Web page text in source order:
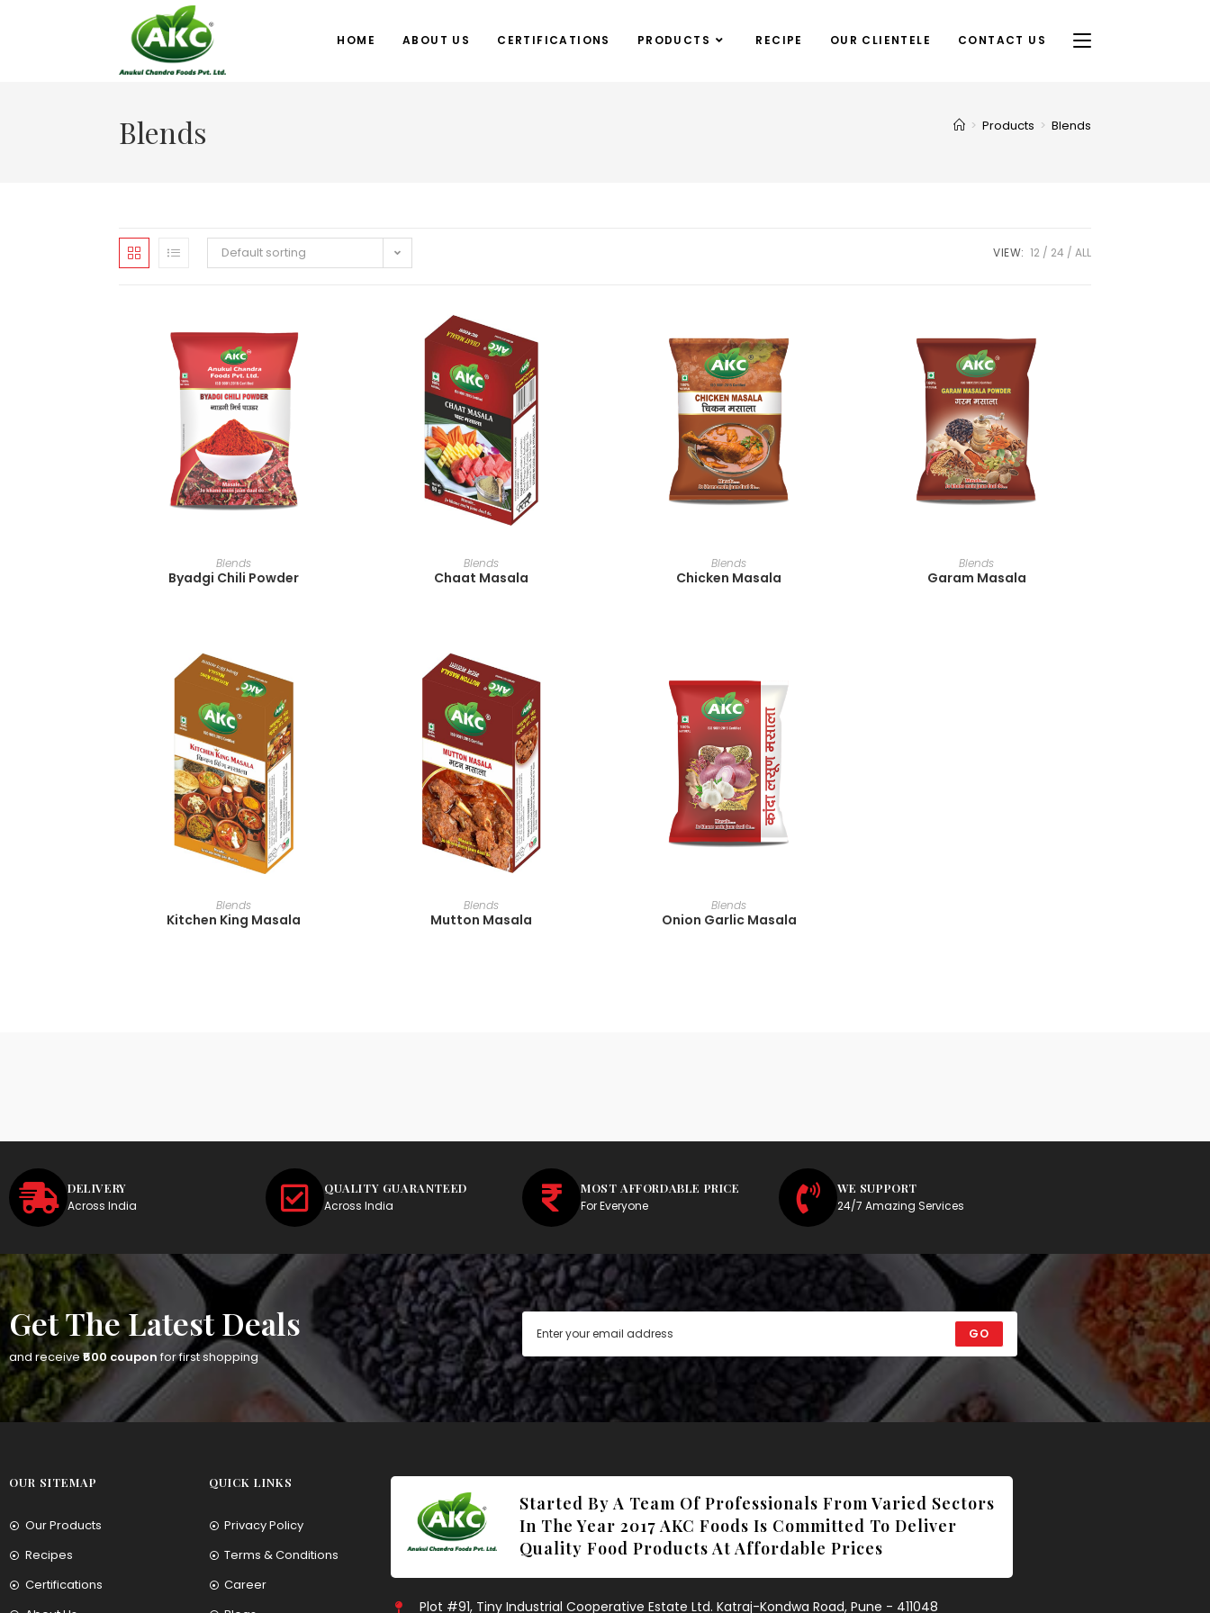
HOME ABOUT US CERTIFICATIONS PRODUCTS RECIPE OUR CLIENTELE CONTACT US
Blends > Products > Blends
Default sorting VIEW: 12 24 ALL
READ MORE
Blends
Byadgi Chili Powder
READ MORE
Blends
Chaat Masala
READ MORE
Blends
Chicken Masala
READ MORE
Blends
Garam Masala
READ MORE
Blends
Kitchen King Masala
READ MORE
Blends
Mutton Masala
READ MORE
Blends
Onion Garlic Masala
DELIVERY
Across India
QUALITY GUARANTEED
Across India
MOST AFFORDABLE PRICE
For Everyone
WE SUPPORT
24/7 Amazing Services
Get The Latest Deals
and receive₹500 coupon for first shopping
GO
OUR SITEMAP
Our Products
Recipes
Certifications
QUICK LINKS
Privacy Policy
Terms & Conditions
Career
Started By A Team Of Professionals From Varied Sectors
In The Year 2017 AKC Foods Is Committed To Deliver
Quality Food Products At Affordable Prices
Plot #91, Tiny Industrial Cooperative Estate Ltd. Katraj-Kondwa Road, Pune - 411048